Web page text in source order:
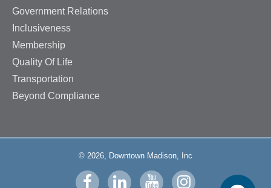
Government Relations
Inclusiveness
Membership
Quality Of Life
Transportation
Beyond Compliance
© 2026, Downtown Madison, Inc
Visit VisitVisitVisit